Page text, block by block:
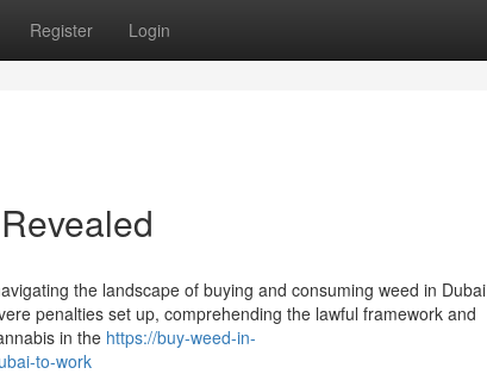
Register Login
the landscape of buying and consuming weed in Dubai
penalties set up, comprehending the lawful framework and
in the https://buy-weed-in-
to-work